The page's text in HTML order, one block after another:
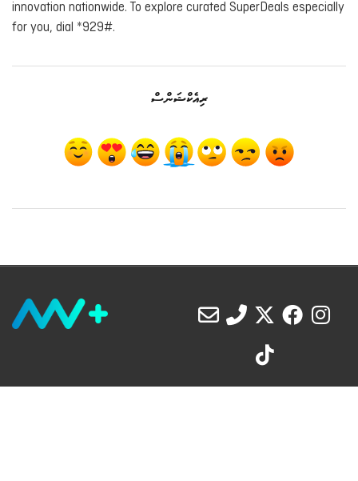
innovation nationwide. To explore curated SuperDeals especially
for you, dial *929#.
ރިއެކްޝަންސް